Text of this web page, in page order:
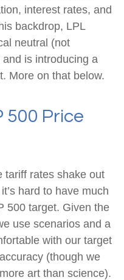
interest rates, and
backdrop, LPL
neutral (not
is introducing a
More on that below.
500 Price
tariff rates shake out
hard to have much
500 target. Given the
use scenarios and a
with our target
(though we
art than science).